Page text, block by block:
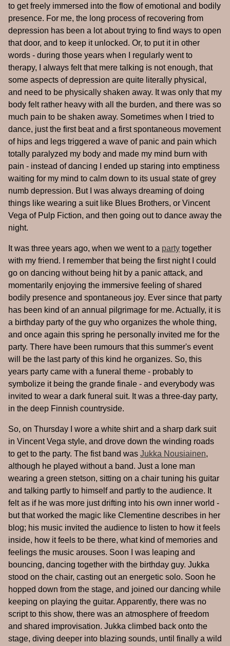
to get freely immersed into the flow of emotional and bodily
presence. For me, the long process of recovering from
depression has been a lot about trying to find ways to open
that door, and to keep it unlocked. Or, to put it in other
words - during those years when I regularly went to
therapy, I always felt that mere talking is not enough, that
some aspects of depression are quite literally physical,
and need to be physically shaken away. It was only that my
body felt rather heavy with all the burden, and there was so
much pain to be shaken away. Sometimes when I tried to
dance, just the first beat and a first spontaneous movement
of hips and legs triggered a wave of panic and pain which
totally paralyzed my body and made my mind burn with
pain - instead of dancing I ended up staring into emptiness
waiting for my mind to calm down to its usual state of grey
numb depression. But I was always dreaming of doing
things like wearing a suit like Blues Brothers, or Vincent
Vega of Pulp Fiction, and then going out to dance away the
night.
It was three years ago, when we went to a party together
with my friend. I remember that being the first night I could
go on dancing without being hit by a panic attack, and
momentarily enjoying the immersive feeling of shared
bodily presence and spontaneous joy. Ever since that party
has been kind of an annual pilgrimage for me. Actually, it is
a birthday party of the guy who organizes the whole thing,
and once again this spring he personally invited me for the
party. There have been rumours that this summer's event
will be the last party of this kind he organizes. So, this
years party came with a funeral theme - probably to
symbolize it being the grande finale - and everybody was
invited to wear a dark funeral suit. It was a three-day party,
in the deep Finnish countryside.
So, on Thursday I wore a white shirt and a sharp dark suit
in Vincent Vega style, and drove down the winding roads
to get to the party. The fist band was Jukka Nousiainen,
although he played without a band. Just a lone man
wearing a green stetson, sitting on a chair tuning his guitar
and talking partly to himself and partly to the audience. It
felt as if he was more just drifting into his own inner world -
but that worked the magic like Clementine describes in her
blog; his music invited the audience to listen to how it feels
inside, how it feels to be there, what kind of memories and
feelings the music arouses. Soon I was leaping and
bouncing, dancing together with the birthday guy. Jukka
stood on the chair, casting out an energetic solo. Soon he
hopped down from the stage, and joined our dancing while
keeping on playing the guitar. Apparently, there was no
script to this show, there was an atmosphere of freedom
and shared improvisation. Jukka climbed back onto the
stage, diving deeper into blazing sounds, until finally a wild